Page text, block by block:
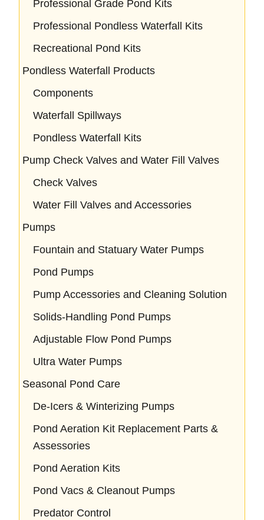
Professional Grade Pond Kits
Professional Pondless Waterfall Kits
Recreational Pond Kits
Pondless Waterfall Products
Components
Waterfall Spillways
Pondless Waterfall Kits
Pump Check Valves and Water Fill Valves
Check Valves
Water Fill Valves and Accessories
Pumps
Fountain and Statuary Water Pumps
Pond Pumps
Pump Accessories and Cleaning Solution
Solids-Handling Pond Pumps
Adjustable Flow Pond Pumps
Ultra Water Pumps
Seasonal Pond Care
De-Icers & Winterizing Pumps
Pond Aeration Kit Replacement Parts &
Assessories
Pond Aeration Kits
Pond Vacs & Cleanout Pumps
Predator Control